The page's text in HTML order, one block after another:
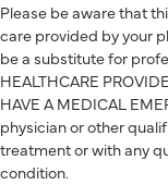
Please be aware that
care provided by your
be a substitute for
HEALTHCARE
HAVE A MEDICAL
physician or other
treatment or with any
condition.